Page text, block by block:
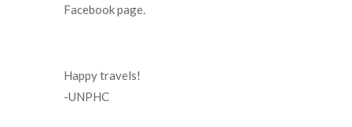
Facebook page.
Happy travels!​
-UNPHC